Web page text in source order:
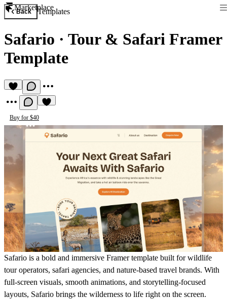
Marketplace
Back Templates
Safario · Tour & Safari Framer
Template
Buy for $40
Safario is a bold and immersive Framer template built for wildlife
tour operators, safari agencies, and nature-based travel brands. With
full-screen visuals, smooth animations, and storytelling-focused
layouts, Safario brings the wilderness to life right on the screen.